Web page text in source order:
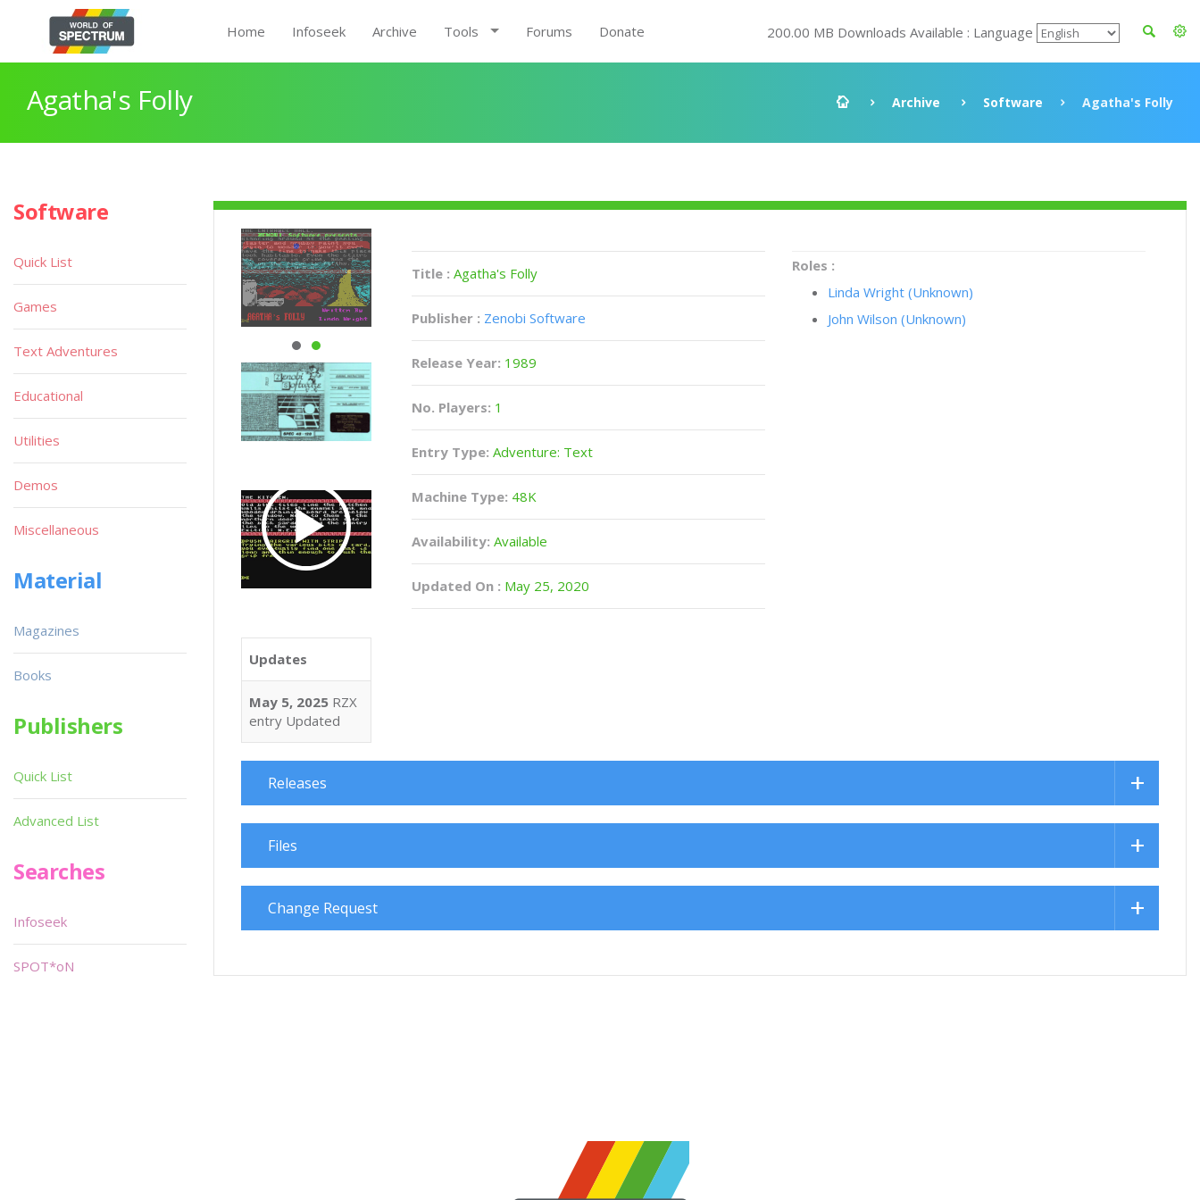
Home Infoseek Archive Tools Forums Donate 200.00 MB Downloads Available : Language
Agatha's Folly Archive Software Agatha's Folly
Updates
May 5, 2025 RZX
entry Updated
Title :Agatha's Folly
Publisher : Zenobi Software
Release Year: 1989
No. Players: 1
Entry Type: Adventure: Text
Machine Type: 48K
Availability: Available
Updated On : May 25, 2020
Roles :
Linda Wright (Unknown)
John Wilson (Unknown)
Releases
Files
Change Request
Software
Quick List
Games
Text Adventures
Educational
Utilities
Demos
Miscellaneous
Material
Magazines
Books
Publishers
Quick List
Advanced List
Searches
Infoseek
SPOT*oN